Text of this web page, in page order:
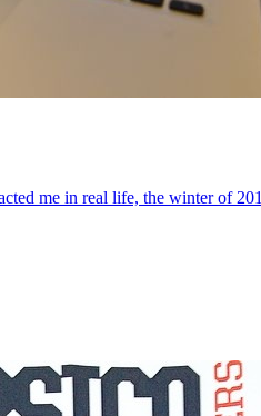
me in real life, the winter of